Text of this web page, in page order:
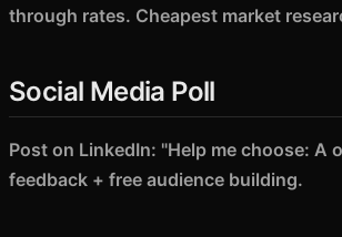
through rates. Cheapest market
Social Media Poll
Post on LinkedIn: "Help me choose: A
feedback + free audience building.